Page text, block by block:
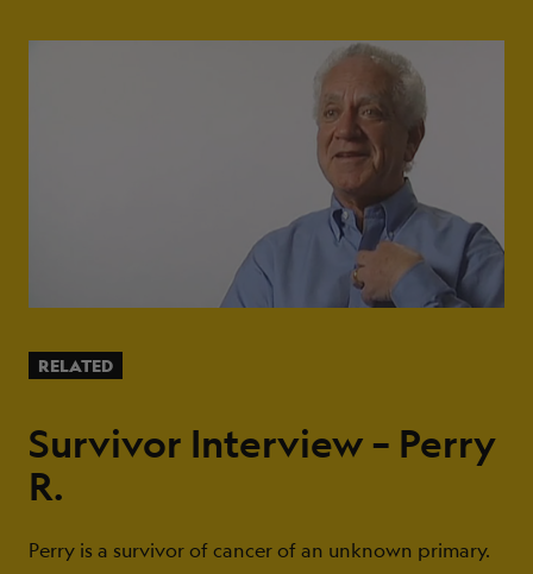
RELATED
Survivor Interview – Perry
R.
Perry is a survivor of cancer of an unknown primary.